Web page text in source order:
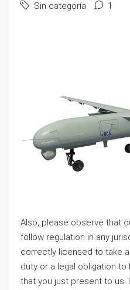
Sin categoría 1
Also, please observe that
follow regulation in any
correctly licensed to take
duty or a legal obligation to
that you just present to us.